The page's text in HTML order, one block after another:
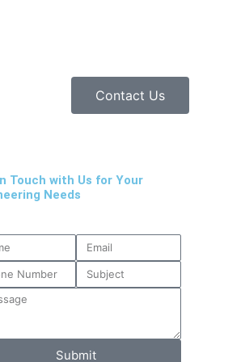
Contact Us
Touch with Us for Your
Needs
Submit